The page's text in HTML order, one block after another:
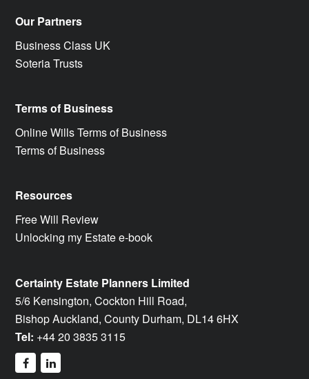
Our Partners
Business Class UK
Soteria Trusts
Terms of Business
Online Wills Terms of Business
Terms of Business
Resources
Free Will Review
Unlocking my Estate e-book
Certainty Estate Planners Limited
5/6 Kensington, Cockton Hill Road,
Bishop Auckland, County Durham, DL14 6HX
Tel: +44 20 3835 3115
facebooklinkedin